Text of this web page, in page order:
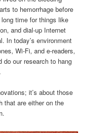
to hemorrhage before
time for things like
and dial-up Internet
In today’s environment
Wi-Fi, and e-readers,
do our research to hang
it’s about those
that are either on the